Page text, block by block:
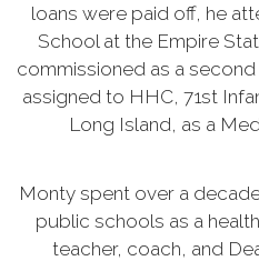
loans were paid off, he
School at the Empire
commissioned as a second
assigned to HHC, 71st
Long Island, as a
Monty spent over a
public schools as a
teacher, coach, and